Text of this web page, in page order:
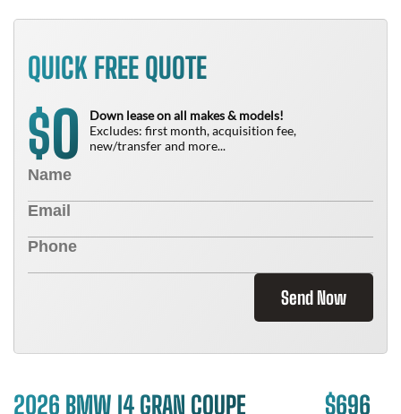
QUICK FREE QUOTE
$0
Down lease on all makes & models!
Excludes: first month, acquisition fee,
new/transfer and more...
Send Now
2026 BMW I4 GRAN COUPE $696